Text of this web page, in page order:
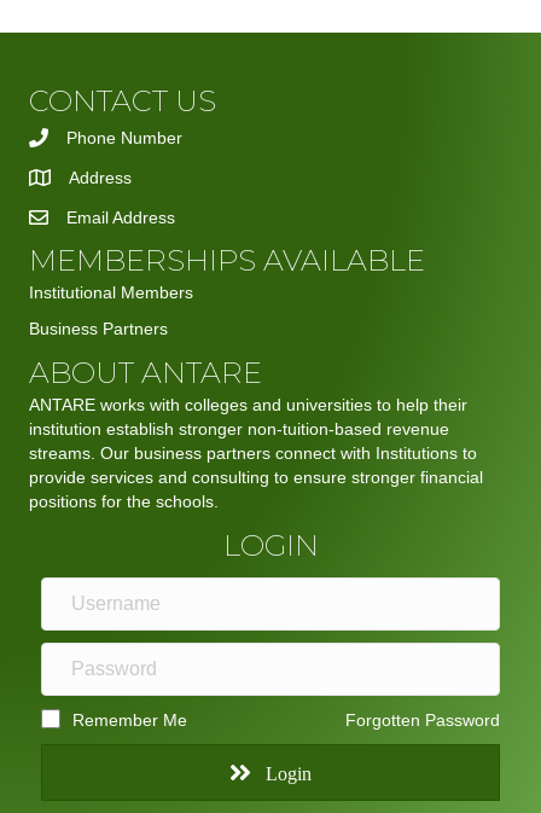
CONTACT US
Phone Number
Address
Email Address
MEMBERSHIPS AVAILABLE
Institutional Members
Business Partners
ABOUT ANTARE
ANTARE works with colleges and universities to help their
institution establish stronger non-tuition-based revenue
streams. Our business partners connect with Institutions to
provide services and consulting to ensure stronger financial
positions for the schools.
LOGIN
Forgotten Password
Remember Me
Login